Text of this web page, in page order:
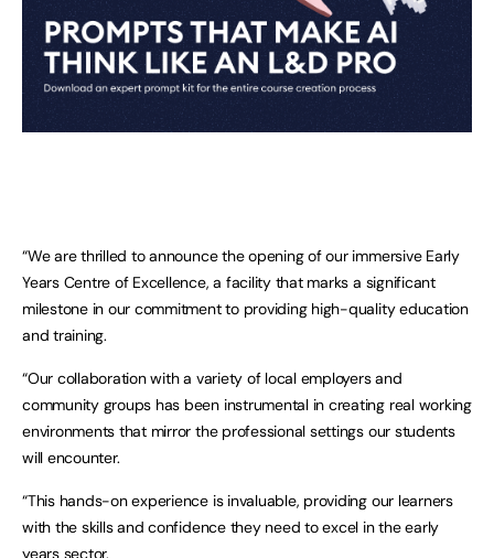
“We are thrilled to announce the opening of our immersive Early
Years Centre of Excellence, a facility that marks a significant
milestone in our commitment to providing high-quality education
and training.
“Our collaboration with a variety of local employers and
community groups has been instrumental in creating real working
environments that mirror the professional settings our students
will encounter.
“This hands-on experience is invaluable, providing our learners
with the skills and confidence they need to excel in the early
years sector.